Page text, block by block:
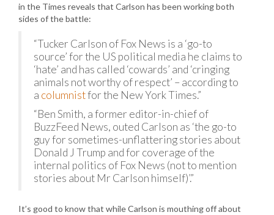
in the Times reveals that Carlson has been working both
sides of the battle:
“Tucker Carlson of Fox News is a ‘go-to
source’ for the US political media he claims to
‘hate’ and has called ‘cowards’ and ‘cringing
animals not worthy of respect’ – according to
a columnistfor the New York Times.”
“Ben Smith, a former editor-in-chief of
BuzzFeed News, outed Carlson as ‘the go-to
guy for sometimes-unflattering stories about
Donald J Trump and for coverage of the
internal politics of Fox News (not to mention
stories about Mr Carlson himself)’.”
It’s good to know that while Carlson is mouthing off about